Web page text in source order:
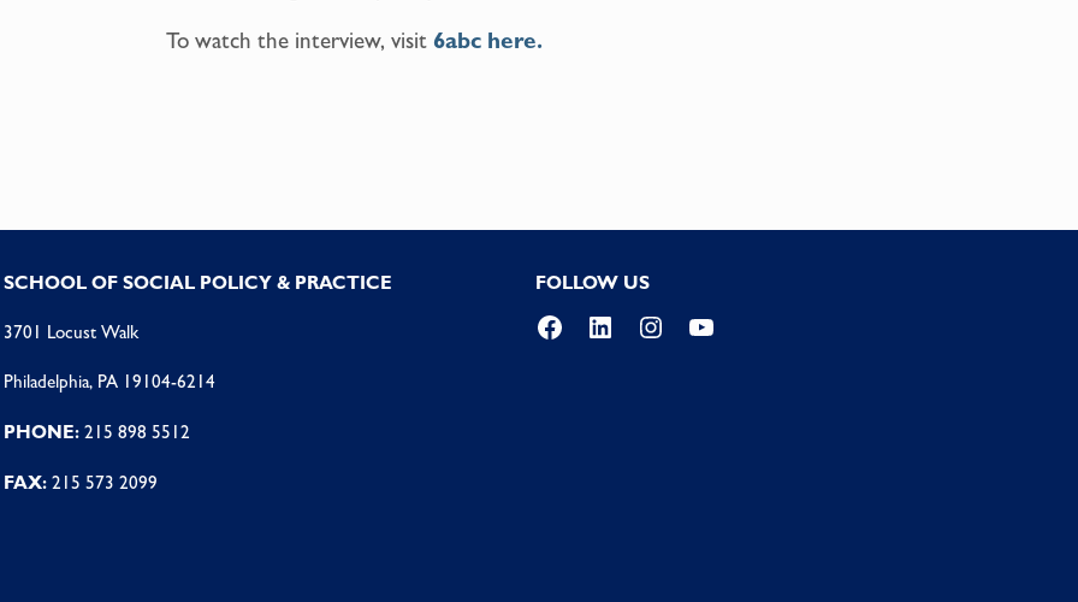
To watch the interview, visit6abc here.
SCHOOL OF SOCIAL POLICY & PRACTICE
3701 Locust Walk
Philadelphia, PA 19104-6214
PHONE:215 898 5512
FAX:215 573 2099
FOLLOW US
Facebook
LinkedInInstagramYouTube